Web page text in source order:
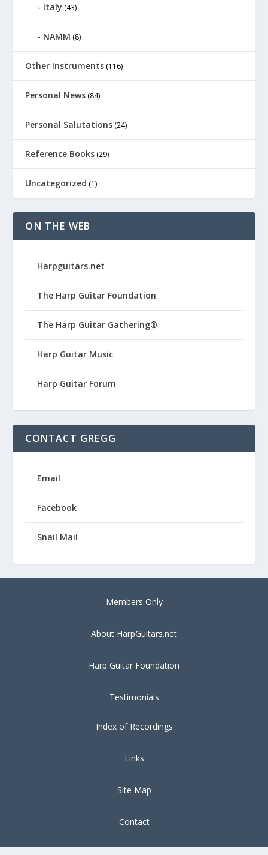
Italy (43)
NAMM (8)
Other Instruments (116)
Personal News (84)
Personal Salutations (24)
Reference Books (29)
Uncategorized (1)
ON THE WEB
Harpguitars.net
The Harp Guitar Foundation
The Harp Guitar Gathering®
Harp Guitar Music
Harp Guitar Forum
CONTACT GREGG
Email
Facebook
Snail Mail
Members Only
About HarpGuitars.net
Harp Guitar Foundation
Testimonials
Index of Recordings
Links
Site Map
Contact